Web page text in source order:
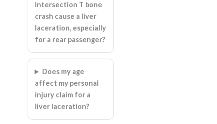
intersection T bone
crash cause a liver
laceration, especially
for a rear passenger?
Does my age
affect my personal
injury claim for a
liver laceration?